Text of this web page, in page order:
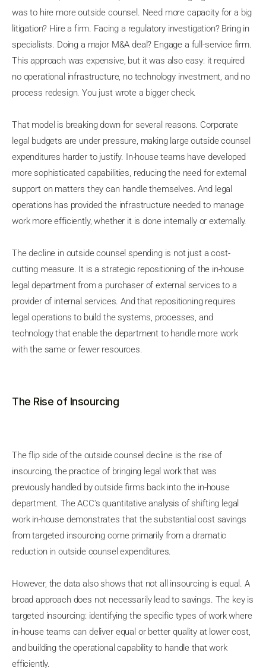
was to hire more outside counsel. Need more capacity for a big
litigation? Hire a firm. Facing a regulatory investigation? Bring in
specialists. Doing a major M&A deal? Engage a full-service firm.
This approach was expensive, but it was also easy: it required
no operational infrastructure, no technology investment, and no
process redesign. You just wrote a bigger check.
That model is breaking down for several reasons. Corporate
legal budgets are under pressure, making large outside counsel
expenditures harder to justify. In-house teams have developed
more sophisticated capabilities, reducing the need for external
support on matters they can handle themselves. And legal
operations has provided the infrastructure needed to manage
work more efficiently, whether it is done internally or externally.
The decline in outside counsel spending is not just a cost-
cutting measure. It is a strategic repositioning of the in-house
legal department from a purchaser of external services to a
provider of internal services. And that repositioning requires
legal operations to build the systems, processes, and
technology that enable the department to handle more work
with the same or fewer resources.
The Rise of Insourcing
The flip side of the outside counsel decline is the rise of
insourcing, the practice of bringing legal work that was
previously handled by outside firms back into the in-house
department. The ACC's quantitative analysis of shifting legal
work in-house demonstrates that the substantial cost savings
from targeted insourcing come primarily from a dramatic
reduction in outside counsel expenditures.
However, the data also shows that not all insourcing is equal. A
broad approach does not necessarily lead to savings. The key is
targeted insourcing: identifying the specific types of work where
in-house teams can deliver equal or better quality at lower cost,
and building the operational capability to handle that work
efficiently.